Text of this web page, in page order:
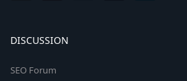
DISCUSSION
SEO Forum